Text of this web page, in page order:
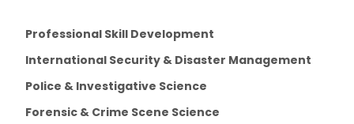
Professional Skill Development
International Security & Disaster Management
Police & Investigative Science
Forensic & Crime Scene Science